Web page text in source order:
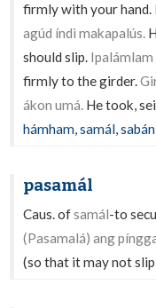
firmly with your hand.
agúd índì makapalús.
should slip. Ipalámlam
firmly to the girder.
ákon umá. He took,
hámham,samál,sabán
pasamál
Caus. ofsamál-to
(Pasamalá) ang
(so that it may not